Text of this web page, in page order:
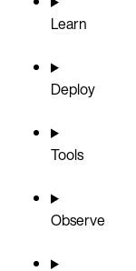
Learn
Deploy
Tools
Observe